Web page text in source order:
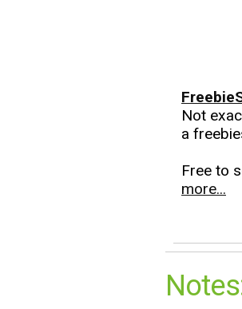
Not
a
Free to
more...